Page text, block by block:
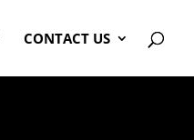
CONTACT US